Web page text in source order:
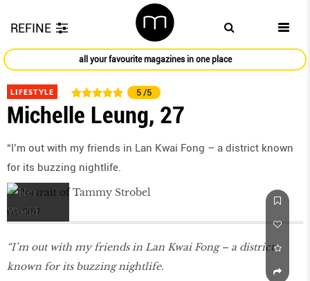
REFINE
all your favourite magazines in one place
LIFESTYLE 5 /5
Michelle Leung, 27
“I’m out with my friends in Lan Kwai Fong – a district known
for its buzzing nightlife.
Oct 2017
“I’m out with my friends in Lan Kwai Fong – a district
known for its buzzing nightlife.